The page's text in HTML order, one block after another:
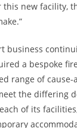
this new facility,
business
a bespoke
range of cause-
the differing
of its